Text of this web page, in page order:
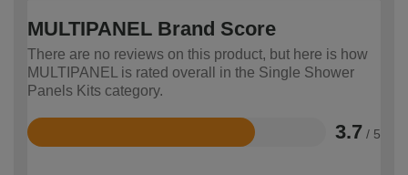
MULTIPANEL Brand Score
There are no reviews on this product, but here is how
MULTIPANEL is rated overall in the Single Shower
Panels Kits category.
3.7 / 5
Rated